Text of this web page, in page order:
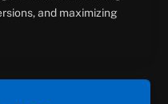
and maximizing